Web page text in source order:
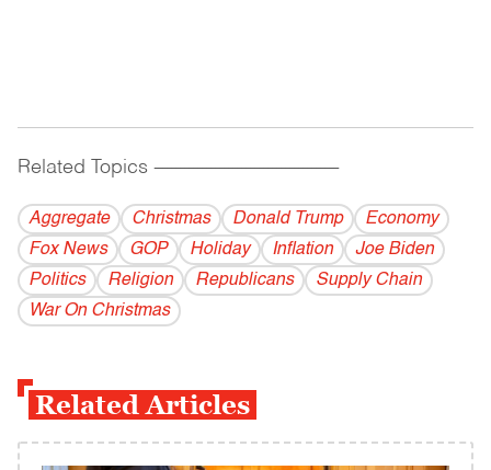
Related Topics ------------------------------------------
Aggregate Christmas Donald Trump
Economy
Fox News
GOP Holiday Inflation
Joe Biden
Politics
Religion Republicans
Supply Chain
War On Christmas
Related Articles